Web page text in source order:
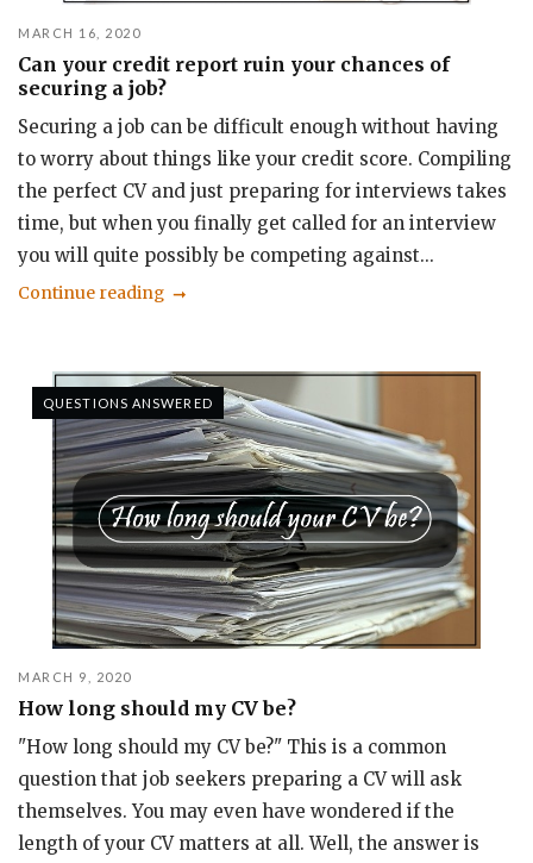
MARCH 16, 2020
Can your credit report ruin your chances of
securing a job?
Securing a job can be difficult enough without having
to worry about things like your credit score. Compiling
the perfect CV and just preparing for interviews takes
time, but when you finally get called for an interview
you will quite possibly be competing against...
Continue reading
QUESTIONS ANSWERED
MARCH 9, 2020
How long should my CV be?
"How long should my CV be?" This is a common
question that job seekers preparing a CV will ask
themselves. You may even have wondered if the
length of your CV matters at all. Well, the answer is